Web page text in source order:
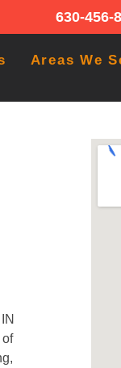
630-456-
Areas We
of